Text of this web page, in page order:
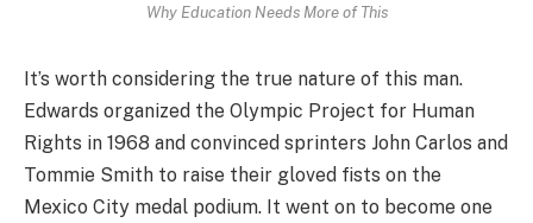
Why Education Needs More of This
It’s worth considering the true nature of this man.
Edwards organized the Olympic Project for Human
Rights in 1968 and convinced sprinters John Carlos and
Tommie Smith to raise their gloved fists on the
Mexico City medal podium. It went on to become one